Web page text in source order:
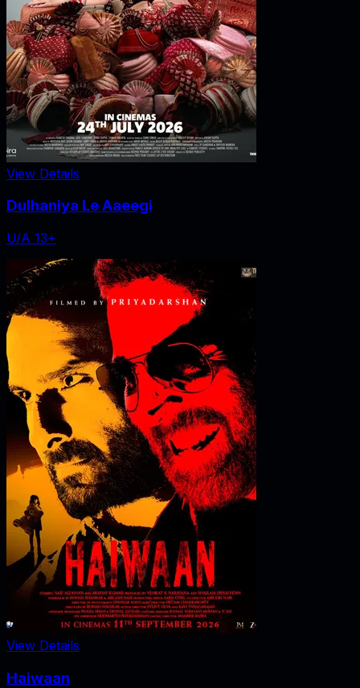
View Details
Dulhaniya Le Aaeegi
U/A 13+
View Details
Haiwaan